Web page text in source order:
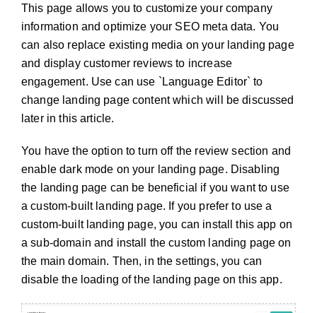
This page allows you to customize your company
information and optimize your SEO meta data. You
can also replace existing media on your landing page
and display customer reviews to increase
engagement. Use can use `Language Editor` to
change landing page content which will be discussed
later in this article.
You have the option to turn off the review section and
enable dark mode on your landing page. Disabling
the landing page can be beneficial if you want to use
a custom-built landing page. If you prefer to use a
custom-built landing page, you can install this app on
a sub-domain and install the custom landing page on
the main domain. Then, in the settings, you can
disable the loading of the landing page on this app.